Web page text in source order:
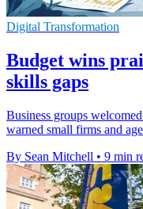
Digital Transformation
Budget wins
skills gaps
Business groups
warned small firms and
By Sean Mitchell • 9 min